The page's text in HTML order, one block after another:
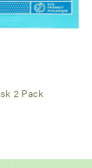
2 Pack